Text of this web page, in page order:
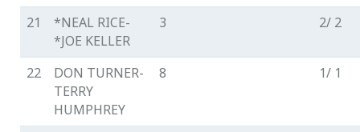
21
*NEAL RICE-
*JOE KELLER
3 2/ 2
22
DON TURNER-
TERRY
HUMPHREY
8 1/ 1